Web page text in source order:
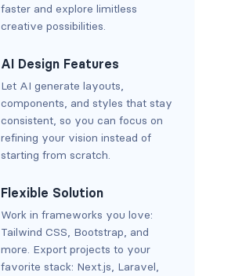
faster and explore limitless
creative possibilities.
AI Design Features
Let AI generate layouts,
components, and styles that stay
consistent, so you can focus on
refining your vision instead of
starting from scratch.
Flexible Solution
Work in frameworks you love:
Tailwind CSS, Bootstrap, and
more. Export projects to your
favorite stack: Next.js, Laravel,